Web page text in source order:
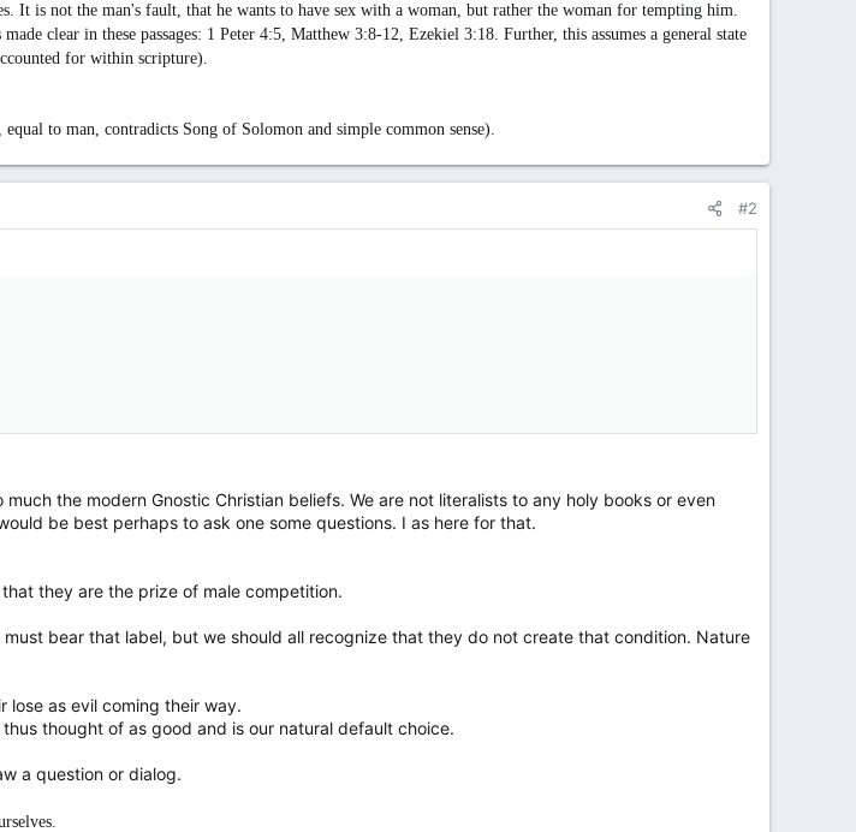
It is not the man's fault, that he wants to have sex with a woman, but rather the woman for tempting him.
clear in these passages: 1 Peter 4:5, Matthew 3:8-12, Ezekiel 3:18. Further, this assumes a general state
for within scripture).
to man, contradicts Song of Solomon and simple common sense).
#2
the modern Gnostic Christian beliefs. We are not literalists to any holy books or even
be best perhaps to ask one some questions. I as here for that.
they are the prize of male competition.
bear that label, but we should all recognize that they do not create that condition. Nature
lose as evil coming their way.
thought of as good and is our natural default choice.
a question or dialog.